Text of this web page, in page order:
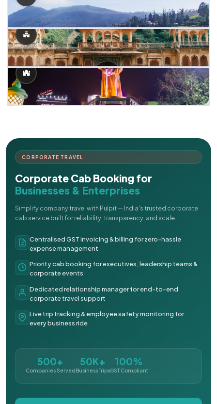
CORPORATE TRAVEL
Corporate Cab Booking for
Businesses & Enterprises
Simplify company travel with Pulpit — India's trusted corporate
cab service built for reliability, transparency, and scale.
Centralised GST invoicing & billing for zero-hassle
expense management
Priority cab booking for executives, leadership teams &
corporate events
Dedicated relationship manager for end-to-end
corporate travel support
Live trip tracking & employee safety monitoring for
every business ride
500+
Companies Served
50K+
Business Trips
100%
GST Compliant